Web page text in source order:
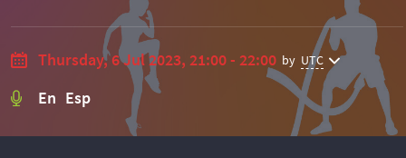
Thursday, 6 Jul 2023, 21:00 - 22:00 by UTC
En Esp